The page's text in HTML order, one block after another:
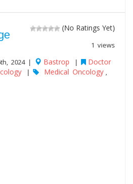
(No Ratings Yet)
1 views
2024 | Bastrop |
Doctor
| Medical Oncology ,